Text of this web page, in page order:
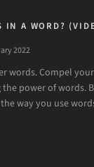
IN A WORD?
2022
words. Compel
power of words.
way you use